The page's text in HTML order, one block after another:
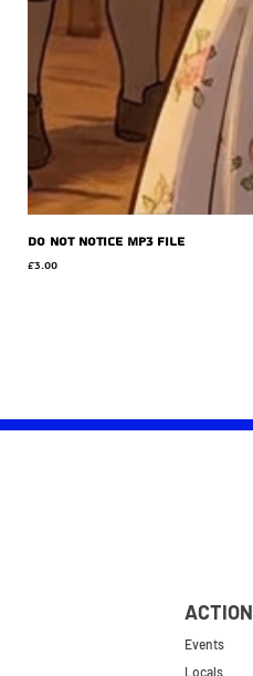
Do Not Notice MP3 file
Price
£3.00
ACTION
Events
Locals